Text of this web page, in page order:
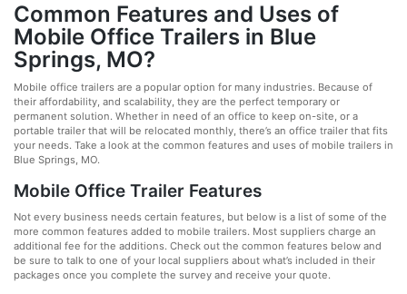
Common Features and Uses of
Mobile Office Trailers in Blue
Springs, MO?
Mobile office trailers are a popular option for many industries. Because of
their affordability, and scalability, they are the perfect temporary or
permanent solution. Whether in need of an office to keep on-site, or a
portable trailer that will be relocated monthly, there’s an office trailer that fits
your needs. Take a look at the common features and uses of mobile trailers in
Blue Springs, MO.
Mobile Office Trailer Features
Not every business needs certain features, but below is a list of some of the
more common features added to mobile trailers. Most suppliers charge an
additional fee for the additions. Check out the common features below and
be sure to talk to one of your local suppliers about what’s included in their
packages once you complete the survey and receive your quote.